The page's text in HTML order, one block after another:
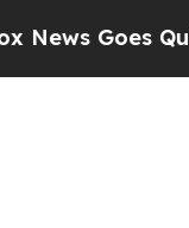
Quiet as